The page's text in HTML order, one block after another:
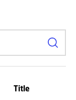
Search
Title